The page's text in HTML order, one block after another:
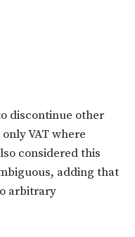
discontinue other
VAT where
considered this
adding that
arbitrary